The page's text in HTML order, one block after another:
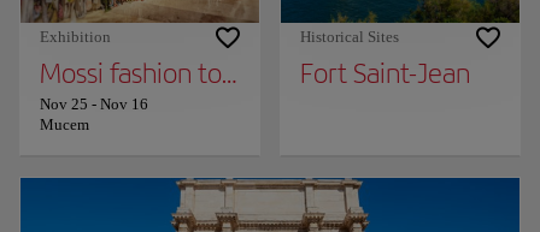
Exhibition
Mossi fashion together (provisional title)
Nov 25 - Nov 16
Mucem
Historical Sites
Fort Saint-Jean